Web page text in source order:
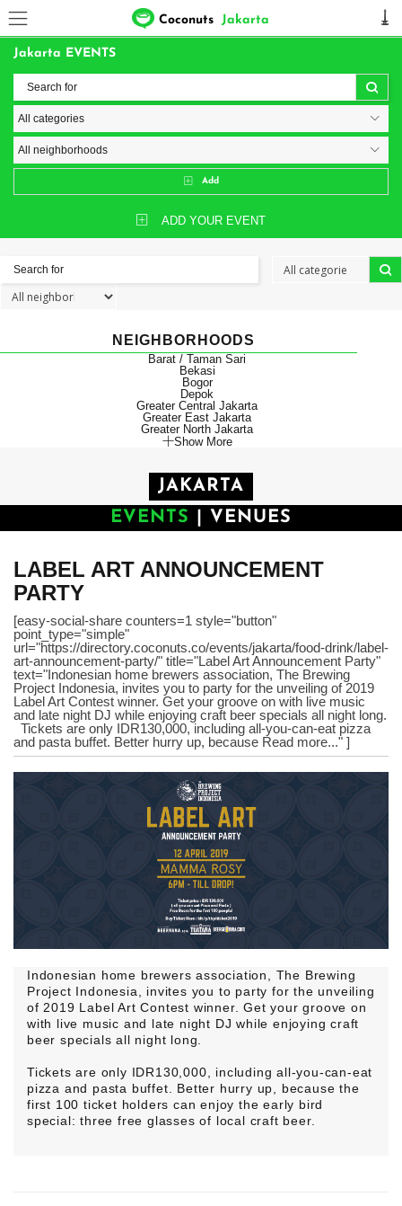
Coconuts Jakarta
Jakarta EVENTS
Add
ADD YOUR EVENT
NEIGHBORHOODS
Barat / Taman Sari
Bekasi
Bogor
Depok
Greater Central Jakarta
Greater East Jakarta
Greater North Jakarta
Show More
JAKARTA
EVENTS
VENUES
LABEL ART ANNOUNCEMENT
PARTY
[easy-social-share counters=1 style="button"
point_type="simple"
url="https://directory.coconuts.co/events/jakarta/food-drink/label-
art-announcement-party/" title="Label Art Announcement Party"
text="Indonesian home brewers association, The Brewing
Project Indonesia, invites you to party for the unveiling of 2019
Label Art Contest winner. Get your groove on with live music
and late night DJ while enjoying craft beer specials all night long.
Tickets are only IDR130,000, including all-you-can-eat pizza
and pasta buffet. Better hurry up, because Read more..." ]
Indonesian home brewers association, The Brewing
Project Indonesia, invites you to party for the unveiling
of 2019 Label Art Contest winner. Get your groove on
with live music and late night DJ while enjoying craft
beer specials all night long.
Tickets are only IDR130,000, including all-you-can-eat
pizza and pasta buffet. Better hurry up, because the
first 100 ticket holders can enjoy the early bird
special: three free glasses of local craft beer.